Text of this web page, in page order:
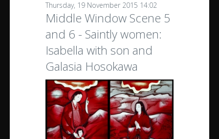
Thursday, 19 November 2015 14:02
Middle Window Scene 5
and 6 - Saintly women:
Isabella with son and
Galasia Hosokawa